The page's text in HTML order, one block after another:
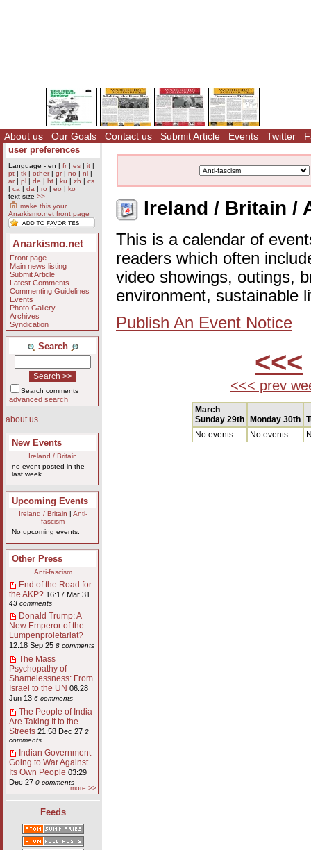
About us Our Goals Contact us Submit Article Events Twitter
user preferences
Language - en | fr| es | it |
pt | tk | other| gr| no | nl |
ar| pl | de | ht | ku | zh | cs
| ca | da | ro | eo | ko
text size >>
make this your
Anarkismo.net front page
Anarkismo.net
Front page
Main news listing
Submit Article
Latest Comments
Commenting Guidelines
Events
Photo Gallery
Archives
Syndication
Search
Search comments
advanced search
about us
New Events
Ireland / Britain
no event posted in the
last week
Upcoming Events
Ireland / Britain
Anti-
fascism
No upcoming events.
Other Press
Anti-fascism
End of the Road for
the AKP? 16:17 Mar 31
43 comments
Donald Trump: A
New Emperor of the
Lumpenproletariat?
12:18 Sep 25 8 comments
The Mass
Psychopathy of
Shamelessness: From
Israel to the UN 06:28
Jun 13 6 comments
The People of India
Are Taking It to the
Streets 21:58 Dec 27 2
comments
Indian Government
Going to War Against
Its Own People 03:29
Dec 27 0 comments
more >>
Feeds
Ireland / Britain /
This is a calendar of
readers which often
video showings, outings,
environment, sustainable
Publish An Event Notice
<<<
<<< prev
March
Sunday 29th
Monday 30th
No events
No events